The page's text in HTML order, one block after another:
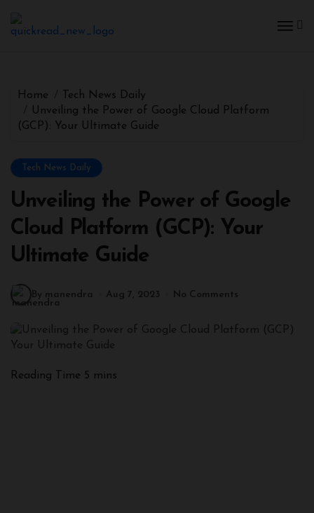
Home
Tech News Daily
Unveiling the Power of Google Cloud Platform
(GCP): Your Ultimate Guide
Tech News Daily
Unveiling the Power of Google
Cloud Platform (GCP): Your
Ultimate Guide
By manendra Aug 7, 2023 No Comments